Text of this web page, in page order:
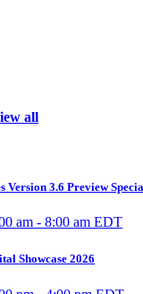
all
Version 3.6 Preview
am - 8:00 am EDT
Showcase 2026